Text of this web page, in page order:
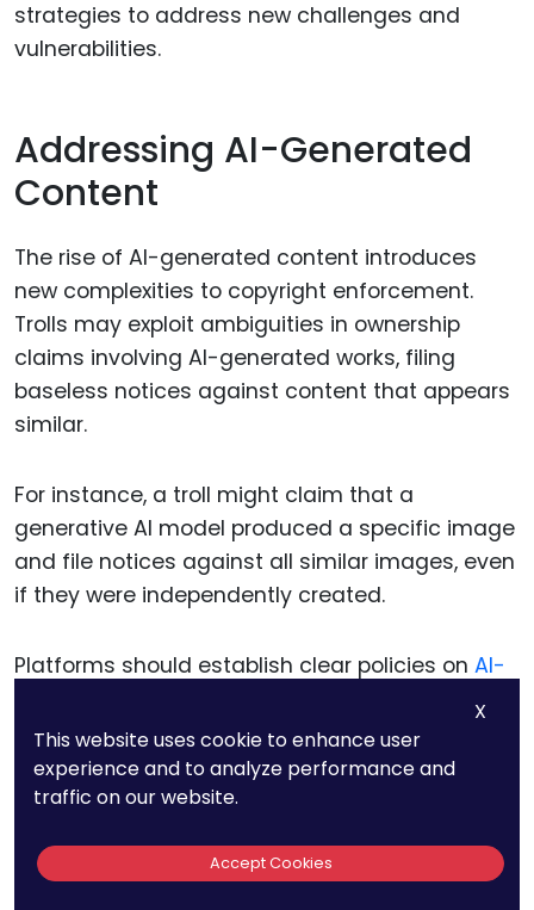
strategies to address new challenges and
vulnerabilities.
Addressing AI-Generated
Content
The rise of AI-generated content introduces
new complexities to copyright enforcement.
Trolls may exploit ambiguities in ownership
claims involving AI-generated works, filing
baseless notices against content that appears
similar.
For instance, a troll might claim that a
generative AI model produced a specific image
and file notices against all similar images, even
if they were independently created.
Platforms should establish clear policies on AI-
provide additional evidence when alleging
infringement involving such works.
Preparing for Cross-Border
X
This website uses cookie to enhance user
experience and to analyze performance and
traffic on our website.
Accept Cookies